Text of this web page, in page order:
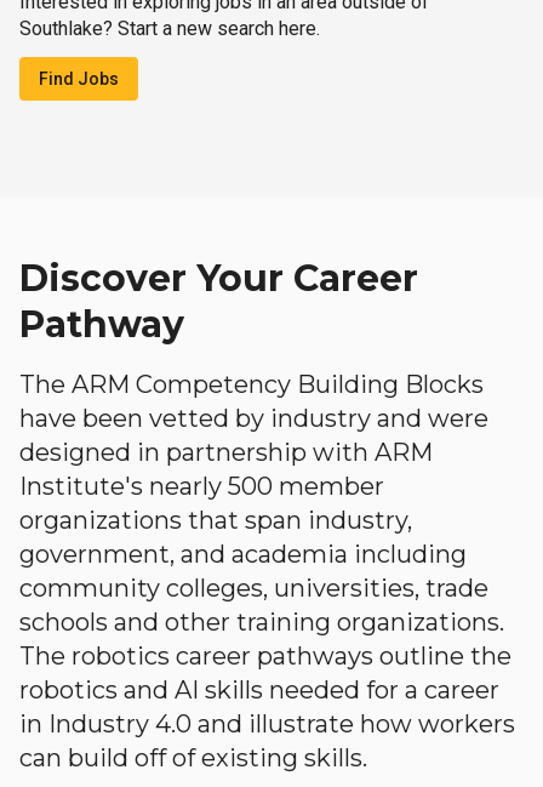
Southlake? Start a new search here.
Find Jobs
Discover Your Career
Pathway
The ARM Competency Building Blocks
have been vetted by industry and were
designed in partnership with ARM
Institute's nearly 500 member
organizations that span industry,
government, and academia including
community colleges, universities, trade
schools and other training organizations.
The robotics career pathways outline the
robotics and AI skills needed for a career
in Industry 4.0 and illustrate how workers
can build off of existing skills.